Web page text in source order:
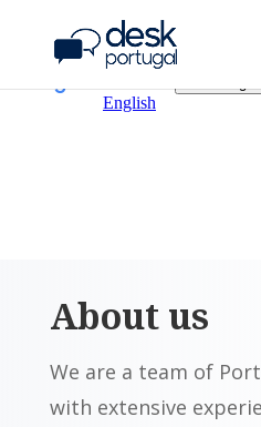
About us
We are a team of
with extensive